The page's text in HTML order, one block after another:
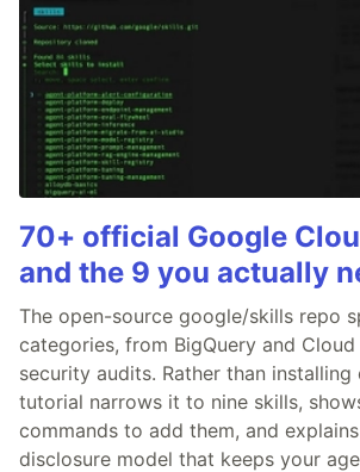
70+ official Google
and the 9 you actually
The open-source google/skills repo
categories, from BigQuery and Cloud
security audits. Rather than
tutorial narrows it to nine skills,
commands to add them, and
disclosure model that keeps your